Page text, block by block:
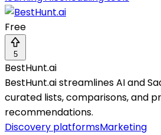
Free
5
BestHunt.ai
BestHunt.ai streamlines AI and
curated lists, comparisons, and
recommendations.
Discovery platformsMarketing